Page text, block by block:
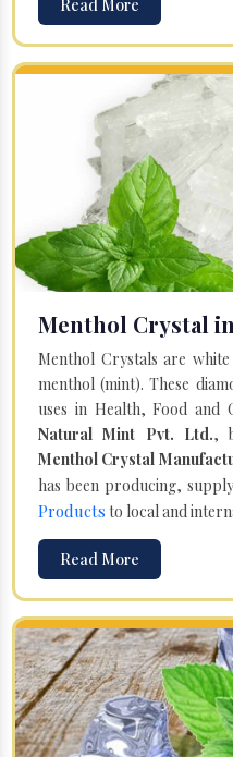
Read More
Menthol Crystal
Menthol Crystals are
menthol (mint). These
uses in Health, Food and
Natural Mint Pvt. Ltd.,
Menthol Crystal
has been producing,
Products to local and
Read More